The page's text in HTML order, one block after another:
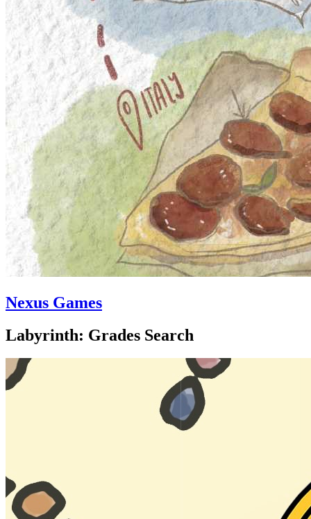
Nexus Games
Labyrinth: Grades Search